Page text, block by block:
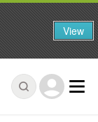
View